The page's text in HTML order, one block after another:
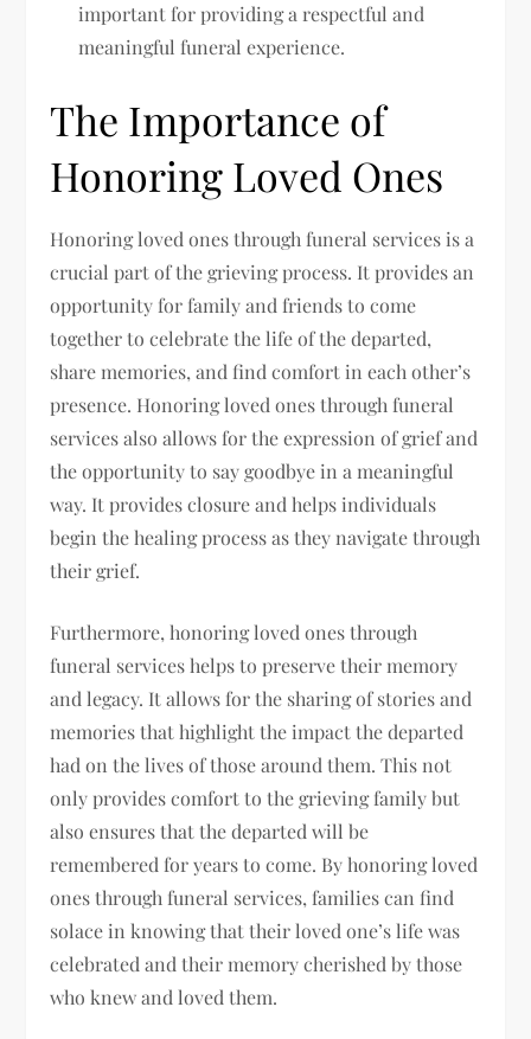
important for providing a respectful and
meaningful funeral experience.
The Importance of
Honoring Loved Ones
Honoring loved ones through funeral services is a
crucial part of the grieving process. It provides an
opportunity for family and friends to come
together to celebrate the life of the departed,
share memories, and find comfort in each other’s
presence. Honoring loved ones through funeral
services also allows for the expression of grief and
the opportunity to say goodbye in a meaningful
way. It provides closure and helps individuals
begin the healing process as they navigate through
their grief.
Furthermore, honoring loved ones through
funeral services helps to preserve their memory
and legacy. It allows for the sharing of stories and
memories that highlight the impact the departed
had on the lives of those around them. This not
only provides comfort to the grieving family but
also ensures that the departed will be
remembered for years to come. By honoring loved
ones through funeral services, families can find
solace in knowing that their loved one’s life was
celebrated and their memory cherished by those
who knew and loved them.